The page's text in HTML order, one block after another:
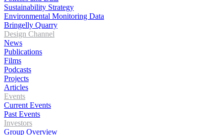
Sustainability Strategy
Environmental Monitoring Data
Bringelly Quarry
Design Channel
News
Publications
Films
Podcasts
Projects
Articles
Events
Current Events
Past Events
Investors
Group Overview